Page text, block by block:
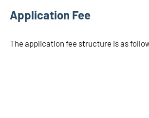
Application Fee
The application fee structure is as